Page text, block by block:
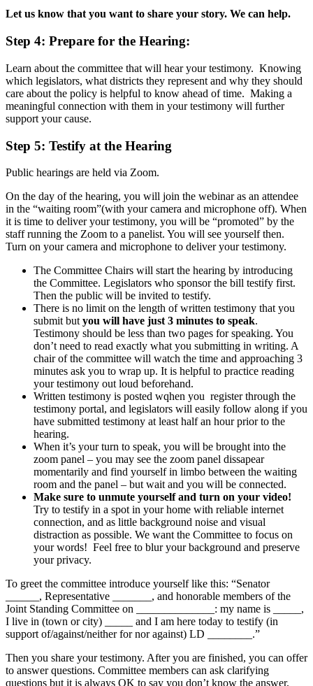
Let us know that you want to share your story. We can help.
Step 4: Prepare for the Hearing:
Learn about the committee that will hear your testimony. Knowing
which legislators, what districts they represent and why they should
care about the policy is helpful to know ahead of time. Making a
meaningful connection with them in your testimony will further
support your cause.
Step 5: Testify at the Hearing
Public hearings are held via Zoom.
On the day of the hearing, you will join the webinar as an attendee
in the “waiting room”(with your camera and microphone off). When
it is time to deliver your testimony, you will be “promoted” by the
staff running the Zoom to a panelist. You will see yourself then.
Turn on your camera and microphone to deliver your testimony.
The Committee Chairs will start the hearing by introducing
the Committee. Legislators who sponsor the bill testify first.
Then the public will be invited to testify.
There is no limit on the length of written testimony that you
submit but you will have just 3 minutes to speak.
Testimony should be less than two pages for speaking. You
don’t need to read exactly what you submitting in writing. A
chair of the committee will watch the time and approaching 3
minutes ask you to wrap up. It is helpful to practice reading
your testimony out loud beforehand.
Written testimony is posted wqhen you register through the
testimony portal, and legislators will easily follow along if you
have submitted testimony at least half an hour prior to the
hearing.
When it’s your turn to speak, you will be brought into the
zoom panel – you may see the zoom panel dissapear
momentarily and find yourself in limbo between the waiting
room and the panel – but wait and you will be connected.
Make sure to unmute yourself and turn on your video!
Try to testify in a spot in your home with reliable internet
connection, and as little background noise and visual
distraction as possible. We want the Committee to focus on
your words! Feel free to blur your background and preserve
your privacy.
To greet the committee introduce yourself like this: “Senator
______, Representative _______, and honorable members of the
Joint Standing Committee on ______________: my name is _____,
I live in (town or city) _____ and I am here today to testify (in
support of/against/neither for nor against) LD ________.”
Then you share your testimony. After you are finished, you can offer
to answer questions. Committee members can ask clarifying
questions but it is always OK to say you don’t know the answer.